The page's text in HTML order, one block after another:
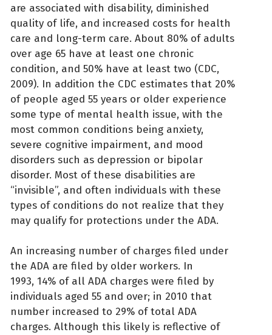
are associated with disability, diminished
quality of life, and increased costs for health
care and long-term care. About 80% of adults
over age 65 have at least one chronic
condition, and 50% have at least two (CDC,
2009). In addition the CDC estimates that 20%
of people aged 55 years or older experience
some type of mental health issue, with the
most common conditions being anxiety,
severe cognitive impairment, and mood
disorders such as depression or bipolar
disorder. Most of these disabilities are
“invisible”, and often individuals with these
types of conditions do not realize that they
may qualify for protections under the ADA.
An increasing number of charges filed under
the ADA are filed by older workers. In
1993, 14% of all ADA charges were filed by
individuals aged 55 and over; in 2010 that
number increased to 29% of total ADA
charges. Although this likely is reflective of